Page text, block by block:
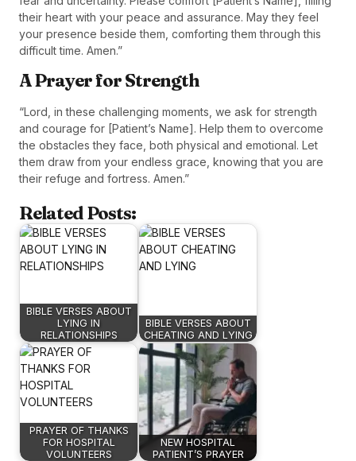
their heart with your peace and assurance. May they feel
your presence beside them, comforting them through this
difficult time. Amen.”
A Prayer for Strength
“Lord, in these challenging moments, we ask for strength
and courage for [Patient’s Name]. Help them to overcome
the obstacles they face, both physical and emotional. Let
them draw from your endless grace, knowing that you are
their refuge and fortress. Amen.”
Related Posts:
BIBLE VERSES ABOUT
LYING IN
RELATIONSHIPS
BIBLE VERSES ABOUT
CHEATING AND LYING
PRAYER OF THANKS
FOR HOSPITAL
VOLUNTEERS
NEW HOSPITAL
PATIENT’S PRAYER